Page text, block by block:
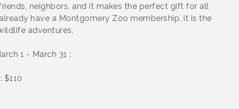
neighbors, and it makes the perfect gift for all
have a Montgomery Zoo membership, it is the
adventures.
1 - March 31 :